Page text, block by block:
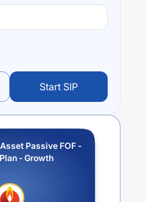
Start SIP
Passive FOF -
- Growth